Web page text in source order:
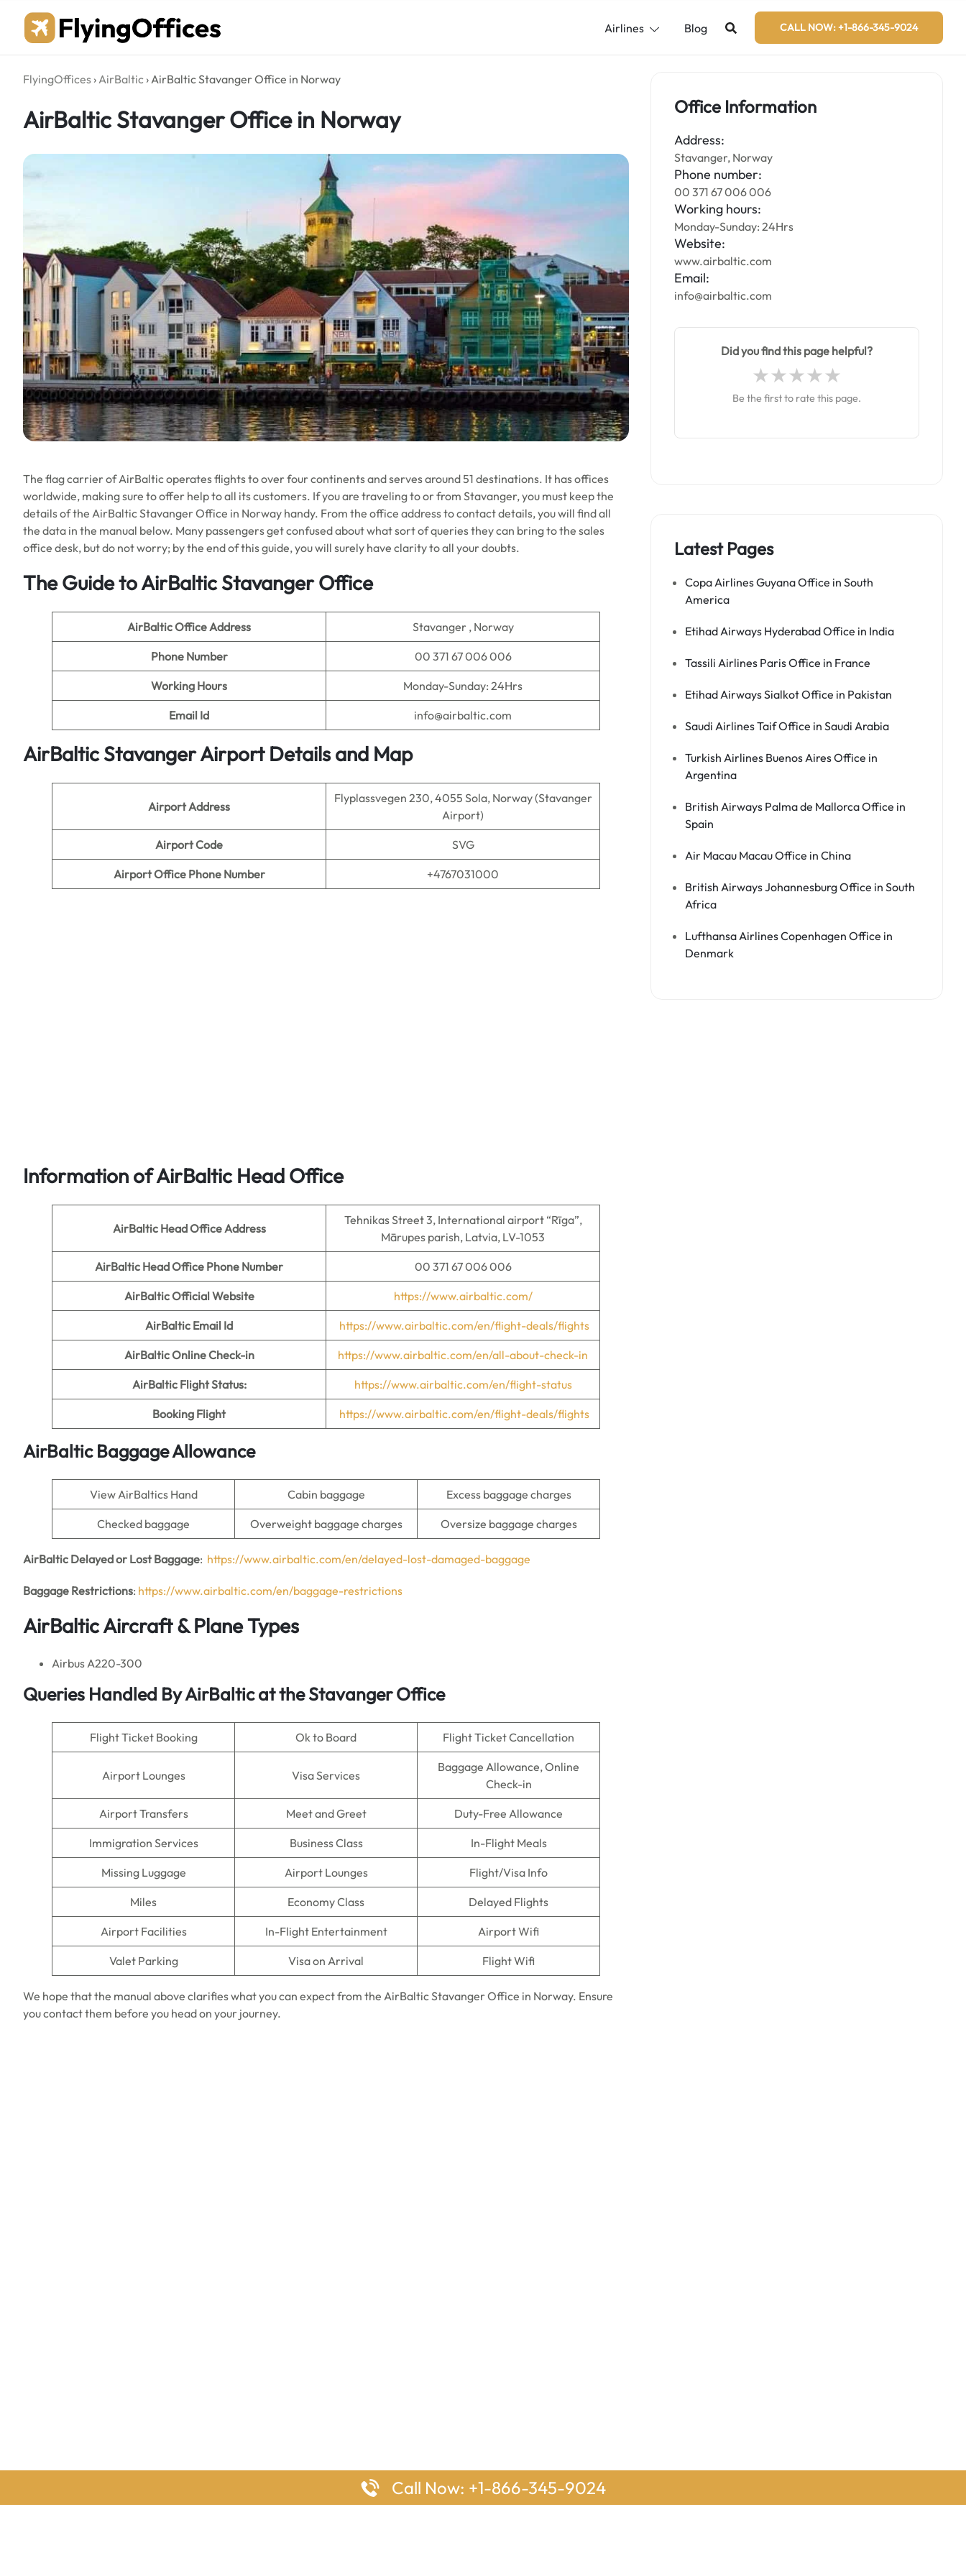
content
Airlines Blog CALL NOW: +1-866-345-9024
FlyingOffices ›AirBaltic ›AirBaltic Stavanger Office in Norway
AirBaltic Stavanger Office in Norway
The flag carrier of AirBaltic operates flights to over four continents and serves around 51 destinations. It has offices
worldwide, making sure to offer help to all its customers. If you are traveling to or from Stavanger, you must keep the
details of the AirBaltic Stavanger Office in Norway handy. From the office address to contact details, you will find all
the data in the manual below. Many passengers get confused about what sort of queries they can bring to the sales
office desk, but do not worry; by the end of this guide, you will surely have clarity to all your doubts.
The Guide to AirBaltic Stavanger Office
AirBaltic Office Address Stavanger , Norway
Phone Number 00 371 67 006 006
Working Hours Monday-Sunday: 24Hrs
Email Id info@airbaltic.com
AirBaltic Stavanger Airport Details and Map
Airport Address
Flyplassvegen 230, 4055 Sola, Norway (Stavanger
Airport)
Airport Code SVG
Airport Office Phone Number +4767031000
Information of AirBaltic Head Office
AirBaltic Head Office Address
Tehnikas Street 3, International airport “Rīga”,
Mārupes parish, Latvia, LV-1053
AirBaltic Head Office Phone Number 00 371 67 006 006
AirBalticOfficial Website https://www.airbaltic.com/
AirBaltic Email Id https://www.airbaltic.com/en/flight-deals/flights
AirBaltic Online Check-in https://www.airbaltic.com/en/all-about-check-in
AirBaltic Flight Status: https://www.airbaltic.com/en/flight-status
Booking Flight https://www.airbaltic.com/en/flight-deals/flights
AirBaltic Baggage Allowance
View AirBaltics Hand Cabin baggage Excess baggage charges
Checked baggage Overweight baggage charges Oversize baggage charges
AirBaltic Delayed or Lost Baggage: https://www.airbaltic.com/en/delayed-lost-damaged-baggage
Baggage Restrictions: https://www.airbaltic.com/en/baggage-restrictions
AirBaltic Aircraft & Plane Types
Airbus A220-300
Queries Handled By AirBaltic at the Stavanger Office
Flight Ticket Booking Ok to Board Flight Ticket Cancellation
Airport Lounges Visa Services
Baggage Allowance, Online
Check-in
Airport Transfers Meet and Greet Duty-Free Allowance
Immigration Services Business Class In-Flight Meals
Missing Luggage Airport Lounges Flight/Visa Info
Miles Economy Class Delayed Flights
Airport Facilities In-Flight Entertainment Airport Wifi
Valet Parking Visa on Arrival Flight Wifi
We hope that the manual above clarifies what you can expect from the AirBaltic Stavanger Office in Norway. Ensure
you contact them before you head on your journey.
Office Information
Address:
Stavanger, Norway
Phone number:
00 371 67 006 006
Working hours:
Monday-Sunday: 24Hrs
Website:
www.airbaltic.com
Email:
info@airbaltic.com
Did you find this page helpful?
Be the first to rate this page.
Latest Pages
Copa Airlines Guyana Office in South
America
Etihad Airways Hyderabad Office in India
Tassili Airlines Paris Office in France
Etihad Airways Sialkot Office in Pakistan
Saudi Airlines Taif Office in Saudi Arabia
Turkish Airlines Buenos Aires Office in
Argentina
British Airways Palma de Mallorca Office in
Spain
Air Macau Macau Office in China
British Airways Johannesburg Office in South
Africa
Lufthansa Airlines Copenhagen Office in
Denmark
Call Now: +1-866-345-9024